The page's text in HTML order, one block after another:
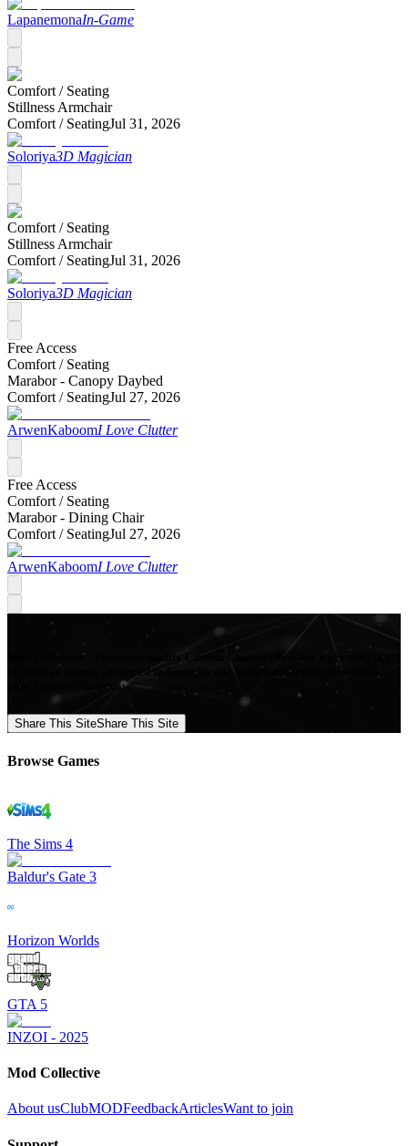
LapanemonaIn-Game
Comfort / Seating
Stillness Armchair
Comfort / SeatingJul 31, 2026
Soloriya3D Magician
Comfort / Seating
Stillness Armchair
Comfort / SeatingJul 31, 2026
Soloriya3D Magician
Free Access
Comfort / Seating
Marabor - Canopy Daybed
Comfort / SeatingJul 27, 2026
ArwenKaboomI Love Clutter
Free Access
Comfort / Seating
Marabor - Dining Chair
Comfort / SeatingJul 27, 2026
ArwenKaboomI Love Clutter
Mod Collective - Premium quality Custom Content Mods for a growing list
of popular games, produced in-house by our Signature Artists. Download
your favorite Mods now!
Share This SiteShare This Site
Browse Games
The Sims 4
Baldur's Gate 3
Horizon Worlds
GTA 5
INZOI - 2025
Mod Collective
About usClubMODFeedbackArticlesWant to join